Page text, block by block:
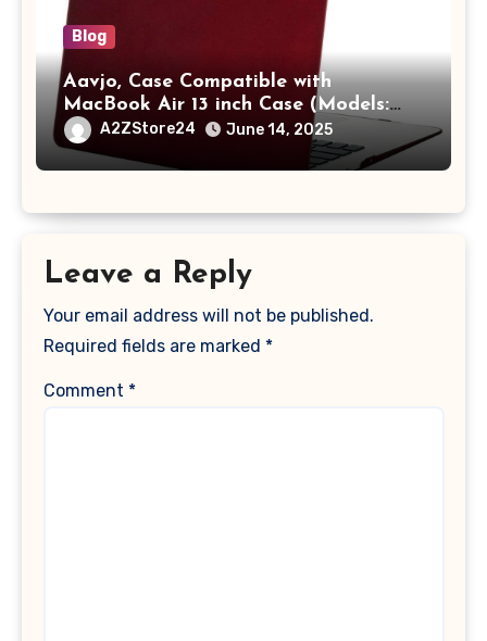
Blog
Aavjo, Case Compatible with
MacBook Air 13 inch Case (Models:
A1369 & A1466, Older Version 2010-
2017 Release), Plastic Hard Shell &
Keyboard Cover, (Wine Red)
A2ZStore24 June 14, 2025
Leave a Reply
Your email address will not be published.
Required fields are marked *
Comment *